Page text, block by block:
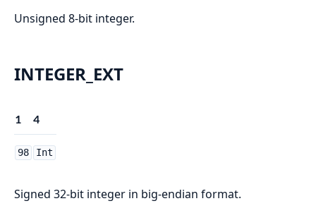
Unsigned 8-bit integer.
INTEGER_EXT
1 4
98 Int
Signed 32-bit integer in big-endian format.